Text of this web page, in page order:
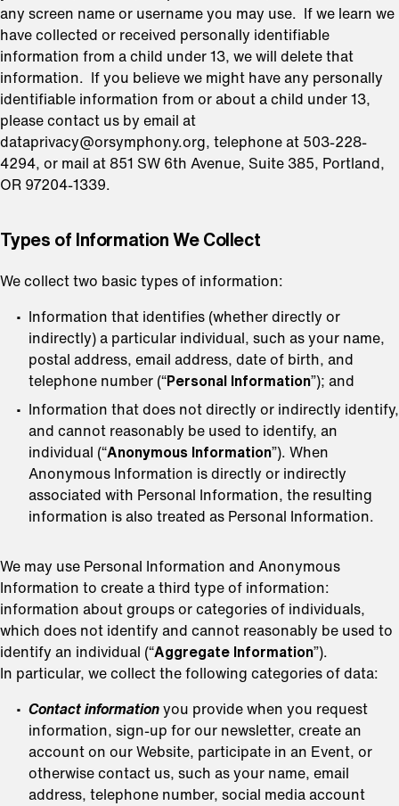
any screen name or username you may use. If we learn we
have collected or received personally identifiable
information from a child under 13, we will delete that
information. If you believe we might have any personally
identifiable information from or about a child under 13,
please contact us by email at
dataprivacy@orsymphony.org, telephone at 503-228-
4294, or mail at 851 SW 6th Avenue, Suite 385, Portland,
OR 97204-1339.
⁠Types of Information We Collect
We collect two basic types of information:
Information that identifies (whether directly or
indirectly) a particular individual, such as your name,
postal address, email address, date of birth, and
telephone number (“Personal Information”); and
Information that does not directly or indirectly identify,
and cannot reasonably be used to identify, an
individual (“Anonymous Information”). When
Anonymous Information is directly or indirectly
associated with Personal Information, the resulting
information is also treated as Personal Information.
We may use Personal Information and Anonymous
Information to create a third type of information:
information about groups or categories of individuals,
which does not identify and cannot reasonably be used to
identify an individual (“Aggregate Information”).
In particular, we collect the following categories of data:
Contact information you provide when you request
information, sign-up for our newsletter, create an
account on our Website, participate in an Event, or
otherwise contact us, such as your name, email
address, telephone number, social media account